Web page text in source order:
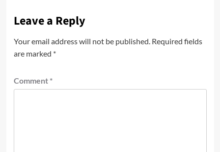
Leave a Reply
Your email address will not be published. Required fields
are marked *
Comment *